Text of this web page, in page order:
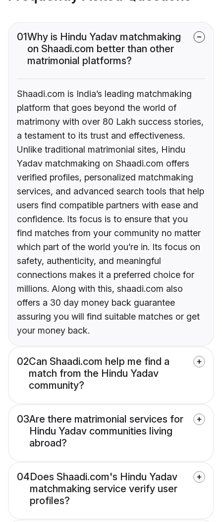
01Why is Hindu Yadav matchmaking
on Shaadi.com better than other
matrimonial platforms?
Shaadi.com is India’s leading matchmaking
platform that goes beyond the world of
matrimony with over 80 Lakh success stories,
a testament to its trust and effectiveness.
Unlike traditional matrimonial sites, Hindu
Yadav matchmaking on Shaadi.com offers
verified profiles, personalized matchmaking
services, and advanced search tools that help
users find compatible partners with ease and
confidence. Its focus is to ensure that you
find matches from your community no matter
which part of the world you’re in. Its focus on
safety, authenticity, and meaningful
connections makes it a preferred choice for
millions. Along with this, shaadi.com also
offers a 30 day money back guarantee
assuring you will find suitable matches or get
your money back.
02Can Shaadi.com help me find a
match from the Hindu Yadav
community?
03Are there matrimonial services for
Hindu Yadav communities living
abroad?
04Does Shaadi.com's Hindu Yadav
matchmaking service verify user
profiles?